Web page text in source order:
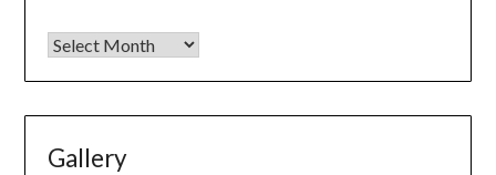
Gallery